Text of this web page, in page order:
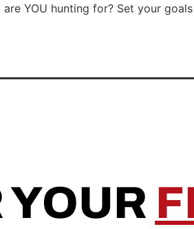
YOU hunting for? Set your
YOUR